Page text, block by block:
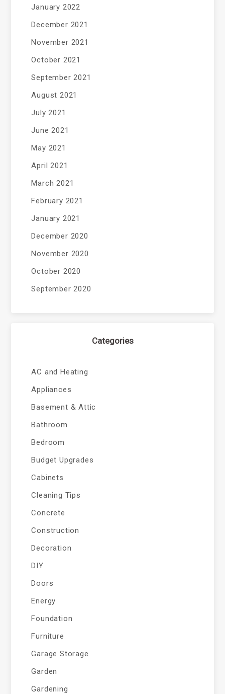
January 2022
December 2021
November 2021
October 2021
September 2021
August 2021
July 2021
June 2021
May 2021
April 2021
March 2021
February 2021
January 2021
December 2020
November 2020
October 2020
September 2020
Categories
AC and Heating
Appliances
Basement & Attic
Bathroom
Bedroom
Budget Upgrades
Cabinets
Cleaning Tips
Concrete
Construction
Decoration
DIY
Doors
Energy
Foundation
Furniture
Garage Storage
Garden
Gardening